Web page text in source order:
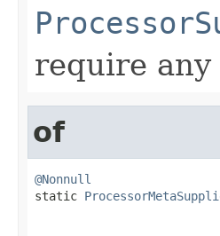
require
of
@Nonnull
static